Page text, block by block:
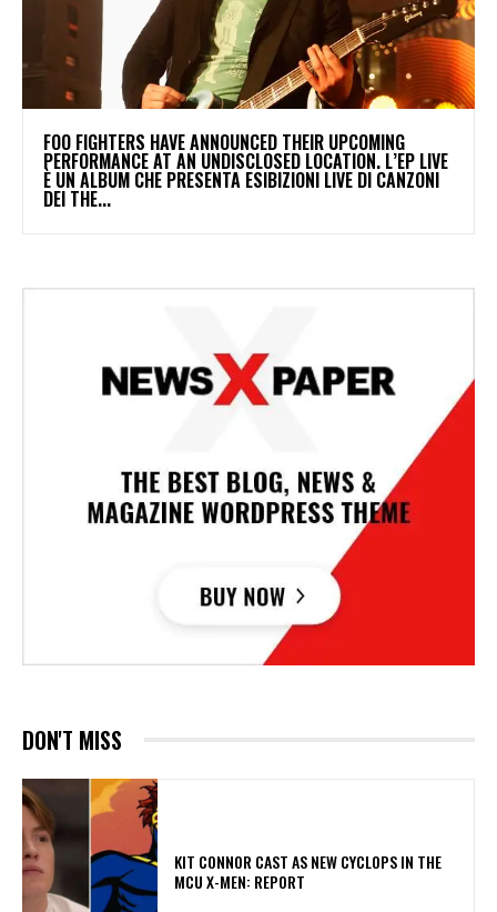
​FOO FIGHTERS HAVE ANNOUNCED THEIR UPCOMING
PERFORMANCE AT AN UNDISCLOSED LOCATION. L’EP LIVE
È UN ALBUM CHE PRESENTA ESIBIZIONI LIVE DI CANZONI
DEI THE...
DON'T MISS
KIT CONNOR CAST AS NEW CYCLOPS IN THE
MCU X-MEN: REPORT